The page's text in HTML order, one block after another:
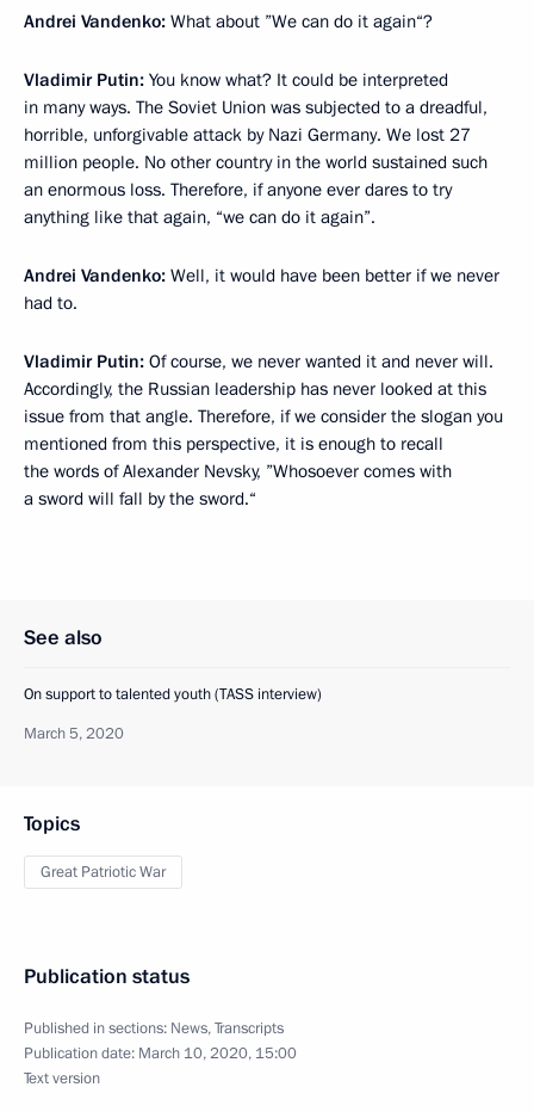
Andrei Vandenko: What about ”We can do it again“?
Vladimir Putin: You know what? It could be interpreted
in many ways. The Soviet Union was subjected to a dreadful,
horrible, unforgivable attack by Nazi Germany. We lost 27
million people. No other country in the world sustained such
an enormous loss. Therefore, if anyone ever dares to try
anything like that again, “we can do it again”.
Andrei Vandenko: Well, it would have been better if we never
had to.
Vladimir Putin: Of course, we never wanted it and never will.
Accordingly, the Russian leadership has never looked at this
issue from that angle. Therefore, if we consider the slogan you
mentioned from this perspective, it is enough to recall
the words of Alexander Nevsky, ”Whosoever comes with
a sword will fall by the sword.“
See also
On support to talented youth (TASS interview)
March 5, 2020
Topics
Great Patriotic War
Publication status
Published in sections: News,Transcripts
Publication date: March 10, 2020, 15:00
Text version